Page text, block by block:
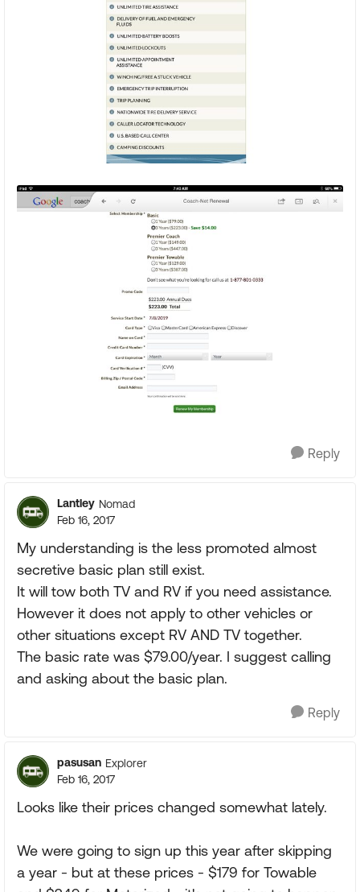
Reply
Lantley Nomad
Feb 16, 2017
My understanding is the less promoted almost
secretive basic plan still exist.
It will tow both TV and RV if you need assistance.
However it does not apply to other vehicles or
other situations except RV AND TV together.
The basic rate was $79.00/year. I suggest calling
and asking about the basic plan.
Reply
pasusan Explorer
Feb 16, 2017
Looks like their prices changed somewhat lately.
We were going to sign up this year after skipping
a year - but at these prices - $179 for Towable